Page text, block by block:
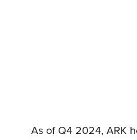
As of Q4 2024, ARK